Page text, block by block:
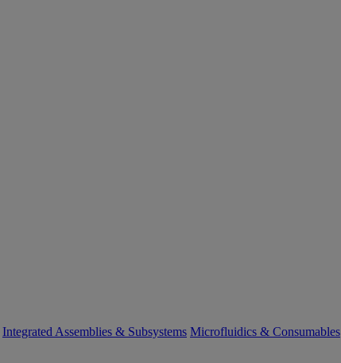
Integrated Assemblies & Subsystems Microfluidics & Consumables